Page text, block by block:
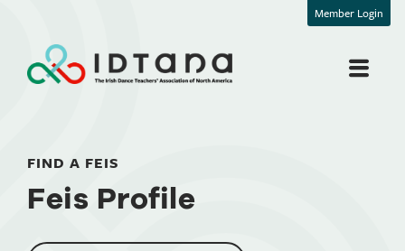
Member Login
FIND A FEIS
Feis Profile